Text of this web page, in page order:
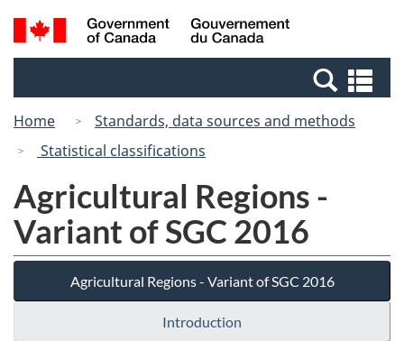
Skip
to
Switch
to
Canada
Search
and
Home
Standards, data sources and methods
Statistical classifications
Agricultural Regions -
Variant of SGC 2016
Agricultural Regions - Variant of SGC 2016
Introduction